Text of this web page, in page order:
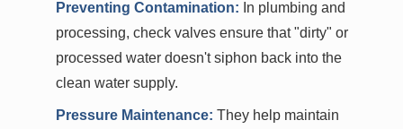
Preventing Contamination: In plumbing and
processing, check valves ensure that "dirty" or
processed water doesn't siphon back into the
clean water supply.
Pressure Maintenance: They help maintain